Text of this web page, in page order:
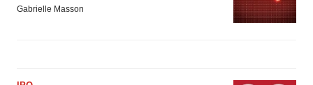
Gabrielle Masson